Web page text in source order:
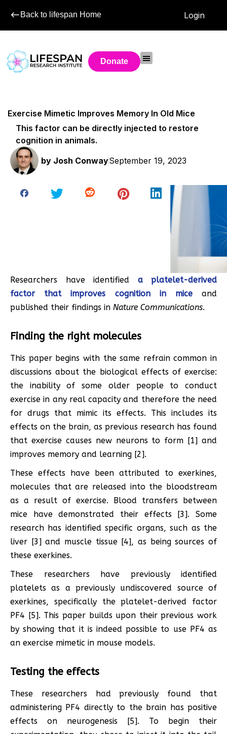
Back to lifespan Home Login
Donate
Exercise Mimetic Improves Memory In Old Mice
This factor can be directly injected to restore
cognition in animals.
by Josh ConwaySeptember 19, 2023
Researchers have identified a platelet-derived
factor that improves cognition in miceand
published their findings in Nature Communications.
Finding the right molecules
This paper begins with the same refrain common in
discussions about the biological effects of exercise:
the inability of some older people to conduct
exercise in any real capacity and therefore the need
for drugs that mimic its effects. This includes its
effects on the brain, as previous research has found
that exercise causes new neurons to form [1] and
improves memory and learning [2].
These effects have been attributed to exerkines,
molecules that are released into the bloodstream
as a result of exercise. Blood transfers between
mice have demonstrated their effects [3]. Some
research has identified specific organs, such as the
liver [3] and muscle tissue [4], as being sources of
these exerkines.
These researchers have previously identified
platelets as a previously undiscovered source of
exerkines, specifically the platelet-derived factor
PF4 [5]. This paper builds upon their previous work
by showing that it is indeed possible to use PF4 as
an exercise mimetic in mouse models.
Testing the effects
These researchers had previously found that
administering PF4 directly to the brain has positive
effects on neurogenesis [5]. To begin their